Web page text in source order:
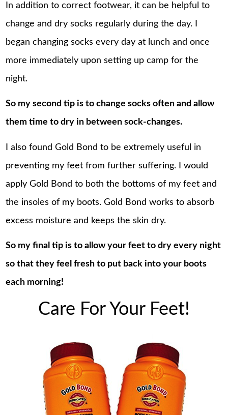
In addition to correct footwear, it can be helpful to
change and dry socks regularly during the day. I
began changing socks every day at lunch and once
more immediately upon setting up camp for the
night.
So my second tip is to change socks often and allow
them time to dry in between sock-changes.
I also found Gold Bond to be extremely useful in
preventing my feet from further suffering. I would
apply Gold Bond to both the bottoms of my feet and
the insoles of my boots. Gold Bond works to absorb
excess moisture and keeps the skin dry.
So my final tip is to allow your feet to dry every night
so that they feel fresh to put back into your boots
each morning!
Care For Your Feet!